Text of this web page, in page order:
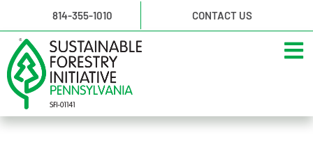
814-355-1010 CONTACT US